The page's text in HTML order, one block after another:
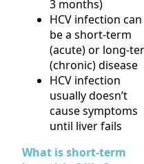
3 months)
HCV infection can
be a short-term
(acute) or long-
(chronic) disease
HCV infection
usually doesn’t
cause symptoms
until liver fails
What is short-term